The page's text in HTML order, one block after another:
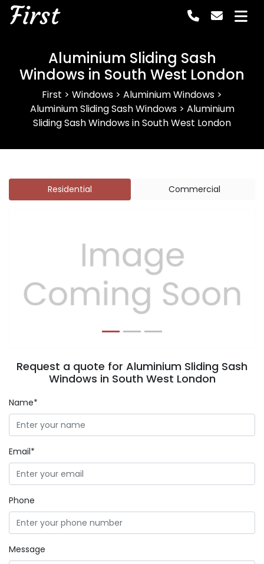
First
Aluminium Sliding Sash
Windows in South West London
First > Windows > Aluminium Windows >
Aluminium Sliding Sash Windows> Aluminium
Sliding Sash Windows in South West London
Residential Commercial
Previous Next
Request a quote for Aluminium Sliding Sash
Windows in South West London
Name*
Email*
Phone
Message